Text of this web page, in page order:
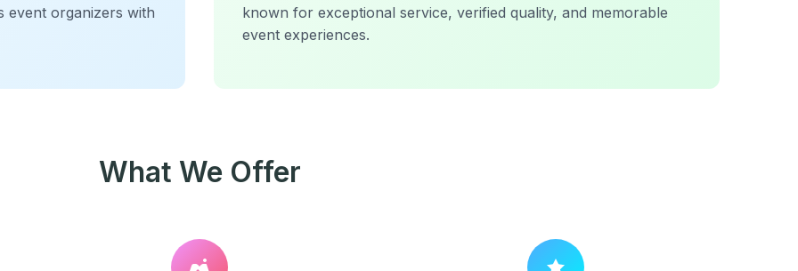
event organizers with
known for exceptional service, verified quality, and memorable
event experiences.
What We Offer